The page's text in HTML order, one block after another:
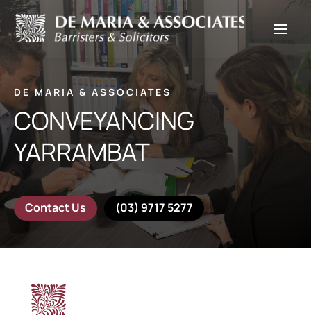
DE MARIA & ASSOCIATES
CONVEYANCING
YARRAMBAT
Contact Us (03) 9717 5277